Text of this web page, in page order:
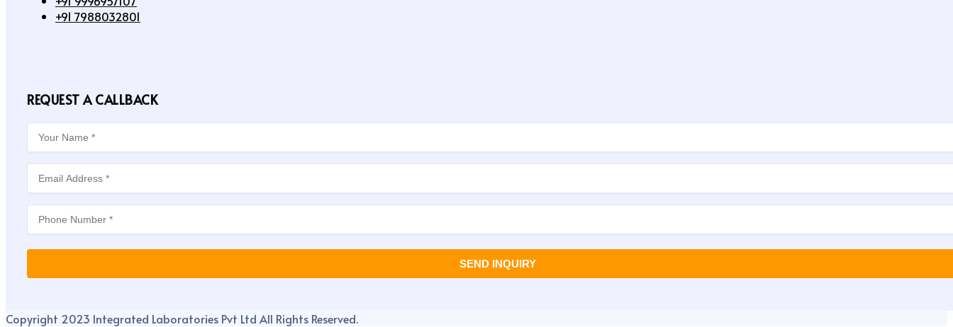
+91 7988032801
REQUEST A CALLBACK
Copyright 2023 Integrated Laboratories Pvt Ltd All Rights Reserved.